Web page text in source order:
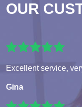
OUR
Excellent service,
Gina